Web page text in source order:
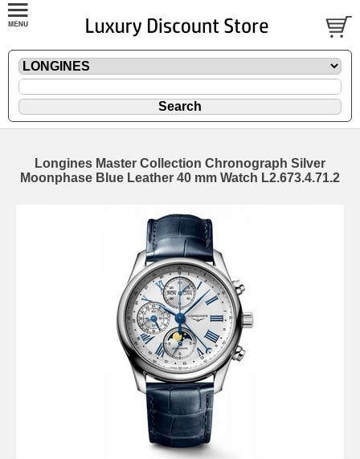
Longines Master Collection Chronograph Silver
Moonphase Blue Leather 40 mm Watch L2.673.4.71.2